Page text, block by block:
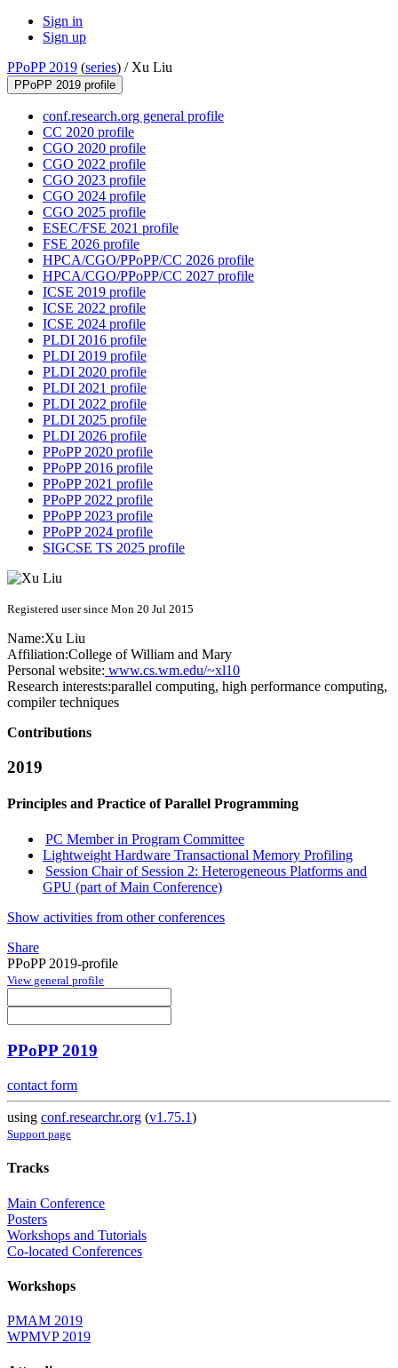
Sign in
Sign up
PPoPP 2019 (series) / Xu Liu
PPoPP 2019 profile
conf.research.org general profile
CC 2020 profile
CGO 2020 profile
CGO 2022 profile
CGO 2023 profile
CGO 2024 profile
CGO 2025 profile
ESEC/FSE 2021 profile
FSE 2026 profile
HPCA/CGO/PPoPP/CC 2026 profile
HPCA/CGO/PPoPP/CC 2027 profile
ICSE 2019 profile
ICSE 2022 profile
ICSE 2024 profile
PLDI 2016 profile
PLDI 2019 profile
PLDI 2020 profile
PLDI 2021 profile
PLDI 2022 profile
PLDI 2025 profile
PLDI 2026 profile
PPoPP 2020 profile
PPoPP 2016 profile
PPoPP 2021 profile
PPoPP 2022 profile
PPoPP 2023 profile
PPoPP 2024 profile
SIGCSE TS 2025 profile
Registered user since Mon 20 Jul 2015
Name:Xu Liu
Affiliation:College of William and Mary
Personal website: www.cs.wm.edu/~xl10
Research interests:parallel computing, high performance computing,
compiler techniques
Contributions
2019
Principles and Practice of Parallel Programming
PC Member in Program Committee
Lightweight Hardware Transactional Memory Profiling
Session Chair of Session 2: Heterogeneous Platforms and
GPU (part of Main Conference)
Show activities from other conferences
Share
PPoPP 2019-profile
View general profile
PPoPP 2019
contact form
using conf.researchr.org (v1.75.1)
Support page
Tracks
Main Conference
Posters
Workshops and Tutorials
Co-located Conferences
Workshops
PMAM 2019
WPMVP 2019